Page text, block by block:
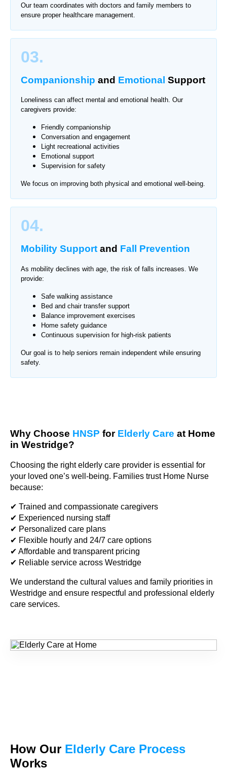
Our team coordinates with doctors and family members to
ensure proper healthcare management.
03.
Companionship and Emotional Support
Loneliness can affect mental and emotional health. Our
caregivers provide:
Friendly companionship
Conversation and engagement
Light recreational activities
Emotional support
Supervision for safety
We focus on improving both physical and emotional well-being.
04.
Mobility Support and Fall Prevention
As mobility declines with age, the risk of falls increases. We
provide:
Safe walking assistance
Bed and chair transfer support
Balance improvement exercises
Home safety guidance
Continuous supervision for high-risk patients
Our goal is to help seniors remain independent while ensuring
safety.
Why Choose HNSP for Elderly Care at Home
in Westridge?
Choosing the right elderly care provider is essential for
your loved one’s well-being. Families trust Home Nurse
because:
✔ Trained and compassionate caregivers
✔ Experienced nursing staff
✔ Personalized care plans
✔ Flexible hourly and 24/7 care options
✔ Affordable and transparent pricing
✔ Reliable service across Westridge
We understand the cultural values and family priorities in
Westridge and ensure respectful and professional elderly
care services.
How Our Elderly Care Process
Works